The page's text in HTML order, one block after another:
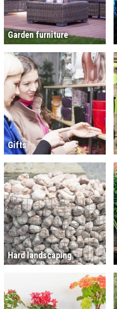
Garden furniture
Gifts
Hard landscaping